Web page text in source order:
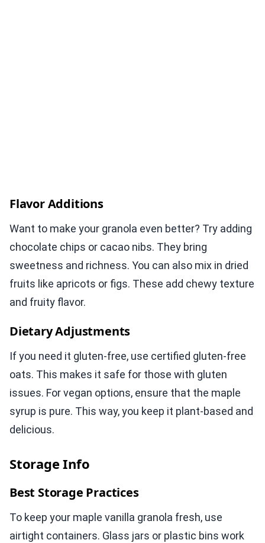
Flavor Additions
Want to make your granola even better? Try adding
chocolate chips or cacao nibs. They bring
sweetness and richness. You can also mix in dried
fruits like apricots or figs. These add chewy texture
and fruity flavor.
Dietary Adjustments
If you need it gluten-free, use certified gluten-free
oats. This makes it safe for those with gluten
issues. For vegan options, ensure that the maple
syrup is pure. This way, you keep it plant-based and
delicious.
Storage Info
Best Storage Practices
To keep your maple vanilla granola fresh, use
airtight containers. Glass jars or plastic bins work